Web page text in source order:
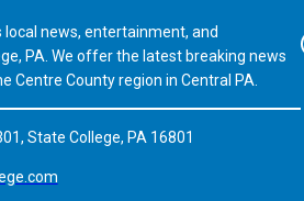
news, entertainment, and
PA. We offer the latest breaking news
Centre County region in Central PA.
State College, PA 16801